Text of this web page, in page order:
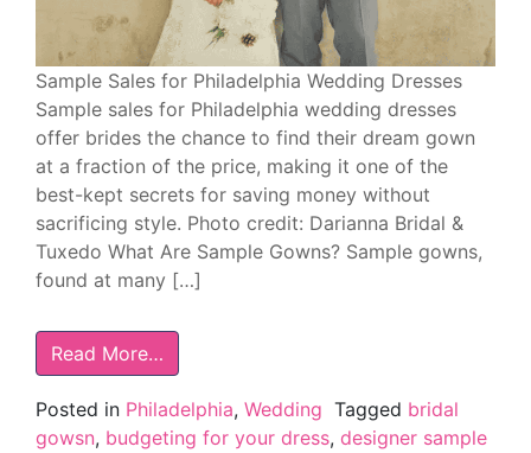
Sample Sales for Philadelphia Wedding Dresses
Sample sales for Philadelphia wedding dresses
offer brides the chance to find their dream gown
at a fraction of the price, making it one of the
best-kept secrets for saving money without
sacrificing style. Photo credit: Darianna Bridal &
Tuxedo What Are Sample Gowns? Sample gowns,
found at many […]
Read More…
Posted in Philadelphia, Wedding Tagged bridal
gowsn, budgeting for your dress, designer sample